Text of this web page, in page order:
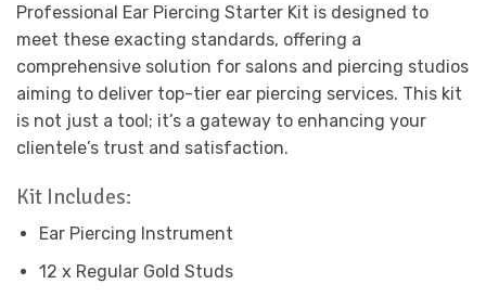
Professional Ear Piercing Starter Kit is designed to
meet these exacting standards, offering a
comprehensive solution for salons and piercing studios
aiming to deliver top-tier ear piercing services. This kit
is not just a tool; it’s a gateway to enhancing your
clientele’s trust and satisfaction.
Kit Includes:
Ear Piercing Instrument
12 x Regular Gold Studs